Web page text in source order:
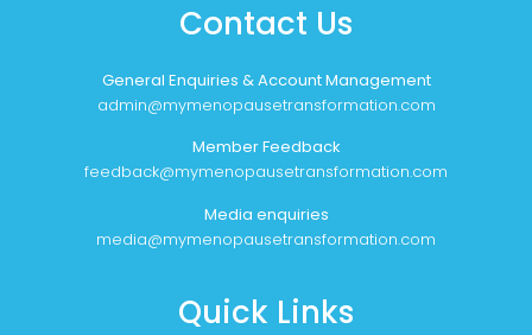
Contact Us
General Enquiries & Account Management
admin@mymenopausetransformation.com
Member Feedback
feedback@mymenopausetransformation.com
Media enquiries
media@mymenopausetransformation.com
Quick Links